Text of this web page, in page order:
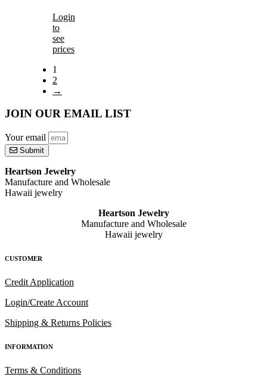
Login
to
see
prices
1
2
→
JOIN OUR EMAIL LIST
Your email
Submit
Heartson Jewelry
Manufacture and Wholesale
Hawaii jewelry
Heartson Jewelry
Manufacture and Wholesale
Hawaii jewelry
CUSTOMER
Credit Application
Login/Create Account
Shipping & Returns Policies
INFORMATION
Terms & Conditions